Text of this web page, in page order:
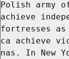
Polish army
achieve
fortresses
ca achieve
nas. In New